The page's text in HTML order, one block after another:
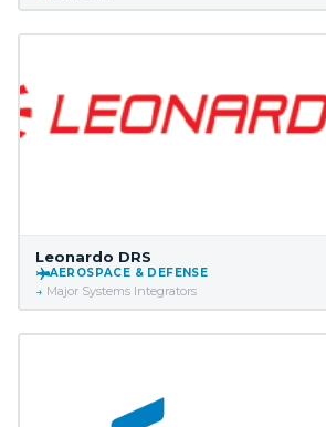
Leonardo DRS
AEROSPACE & DEFENSE
Major Systems Integrators